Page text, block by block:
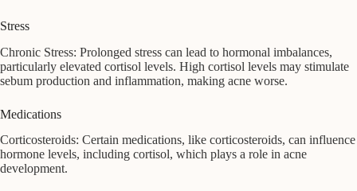
Stress
Chronic Stress: Prolonged stress can lead to hormonal imbalances,
particularly elevated cortisol levels. High cortisol levels may stimulate
sebum production and inflammation, making acne worse.
Medications
Corticosteroids: Certain medications, like corticosteroids, can influence
hormone levels, including cortisol, which plays a role in acne
development.